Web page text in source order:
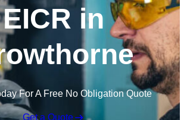
EICR in
For A Free No Obligation Quote
Get a Quote